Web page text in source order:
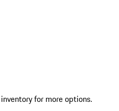
for more options.